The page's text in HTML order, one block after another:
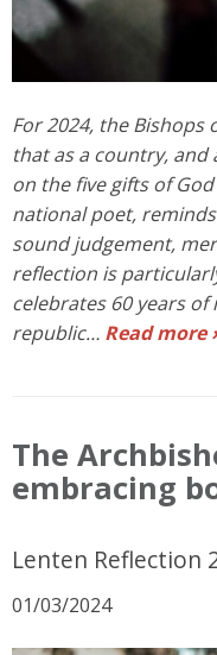
For 2024, the Bishops
that as a country, and
on the five gifts of
national poet,
sound judgement,
reflection is
celebrates 60 years of
republic… Read more
The
embracing
Lenten Reflection
01/03/2024